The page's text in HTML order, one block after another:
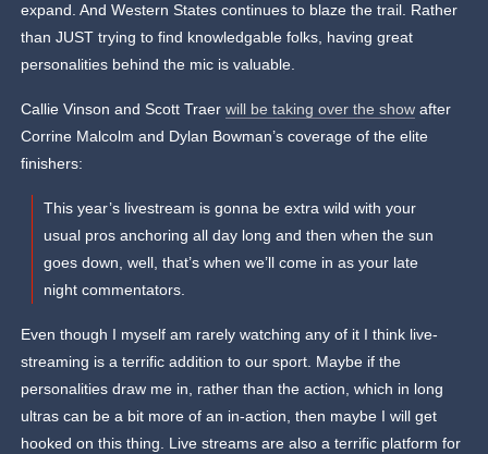
expand. And Western States continues to blaze the trail. Rather
than JUST trying to find knowledgable folks, having great
personalities behind the mic is valuable.
Callie Vinson and Scott Traerwill be taking over the show after
Corrine Malcolm and Dylan Bowman’s coverage of the elite
finishers:
This year’s livestream is gonna be extra wild with your
usual pros anchoring all day long and then when the sun
goes down, well, that’s when we’ll come in as your late
night commentators.
Even though I myself am rarely watching any of it I think live-
streaming is a terrific addition to our sport. Maybe if the
personalities draw me in, rather than the action, which in long
ultras can be a bit more of an in-action, then maybe I will get
hooked on this thing. Live streams are also a terrific platform for